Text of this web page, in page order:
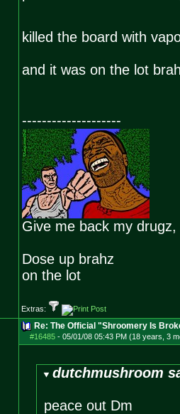
killed the board with
and it was on the lot
--------------------
Give me back my
Dose up brahz
on the lot
Extras:
Re: The Official "Shroomery Is
#16485- 05/01/08 05:43 PM (18 years, 3
dutchmushroom
peace out Dm